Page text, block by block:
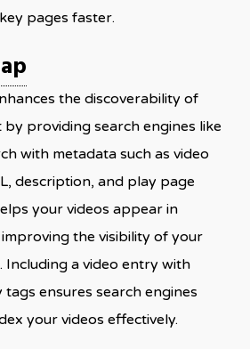
pages faster.
the discoverability of
providing search engines like
with metadata such as video
description, and play page
your videos appear in
the visibility of your
Including a video entry with
ensures search engines
your videos effectively.